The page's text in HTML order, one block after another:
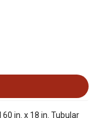
60 in. x 18 in. Tubular